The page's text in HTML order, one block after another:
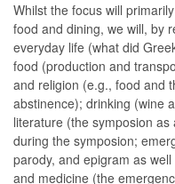
Whilst the focus will
food and dining, we will, by
everyday life (what did
food (production and
and religion (e.g., food and
abstinence); drinking (wine
literature (the symposion
during the symposion;
parody, and epigram as
and medicine (the